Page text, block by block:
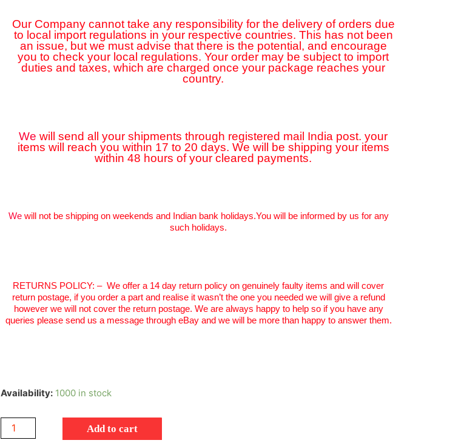
Our Company cannot take any responsibility for the delivery of orders due
to local import regulations in your respective countries. This has not been
an issue, but we must advise that there is the potential, and encourage
you to check your local regulations. Your order may be subject to import
duties and taxes, which are charged once your package reaches your
country.
We will send all your shipments through registered mail India post. your
items will reach you within 17 to 20 days. We will be shipping your items
within 48 hours of your cleared payments.
Wewill not be shipping on weekends and Indian bank holidays.You will be informed by us for any
such holidays.
RETURNS POLICY:–We offer a 14 day return policy on genuinely faulty items and will cover
return postage, if you order a part and realise it wasn’t the one you needed we will give a refund
however we will not cover the return postage. We are always happy to help so if you have any
queries please send us a message through eBay and we will be more than happy to answer them.
Availability: 1000 in stock
Add to cart